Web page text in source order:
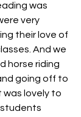
was
very
their love of
And we
horse riding
going off to
was lovely to
students